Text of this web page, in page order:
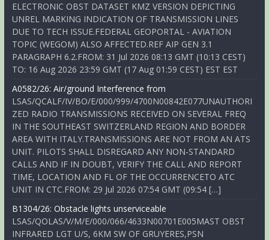
ELECTRONIC OBST DATASET KMZ VERSION DEPICTING
UNREL MARKING INDICATION OF TRANSMISSION LINES
DUE TO TECH ISSUE.FEDERAL GEOPORTAL - AVIATION
TOPIC (WEGOM) ALSO AFFECTED.REF AIP GEN 3.1
PARAGRAPH 6.2.FROM: 31 Jul 2026 08:13 GMT (10:13 CEST)
TO: 16 Aug 2026 23:59 GMT (17 Aug 01:59 CEST) EST EST
A0582/26: Air/ground Interference from
LSAS/QCALF/IV/BO/E/000/999/4700N00842E077UNAUTHORI
ZED RADIO TRANSMISSIONS RECEIVED ON SEVERAL FREQ
IN THE SOUTHEAST SWITZERLAND REGION AND BORDER
AREA WITH ITALY.TRANSMISSIONS ARE NOT FROM AN ATS
UNIT. PILOTS SHALL DISREGARD ANY NON-STANDARD
CALLS AND IF IN DOUBT, VERIFY THE CALL AND REPORT
TIME, LOCATION AND FL OF THE OCCURRENCETO ATC
UNIT IN CTC.FROM: 29 Jul 2026 07:54 GMT (09:54 […]
B1304/26: Obstacle lights unserviceable
LSAS/QOLAS/V/M/E/000/066/4633N00701E005MAST OBST
INFRARED LGT U/S, 6KM SW OF GRUYERES,PSN